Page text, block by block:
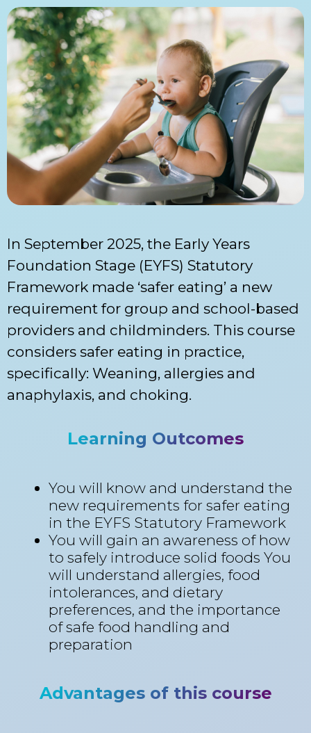
In September 2025, the Early Years
Foundation Stage (EYFS) Statutory
Framework made ‘safer eating’ a new
requirement for group and school-based
providers and childminders. This course
considers safer eating in practice,
specifically: Weaning, allergies and
anaphylaxis, and choking.
Learning Outcomes
You will know and understand the
new requirements for safer eating
in the EYFS Statutory Framework
You will gain an awareness of how
to safely introduce solid foods You
will understand allergies, food
intolerances, and dietary
preferences, and the importance
of safe food handling and
preparation
Advantages of this course